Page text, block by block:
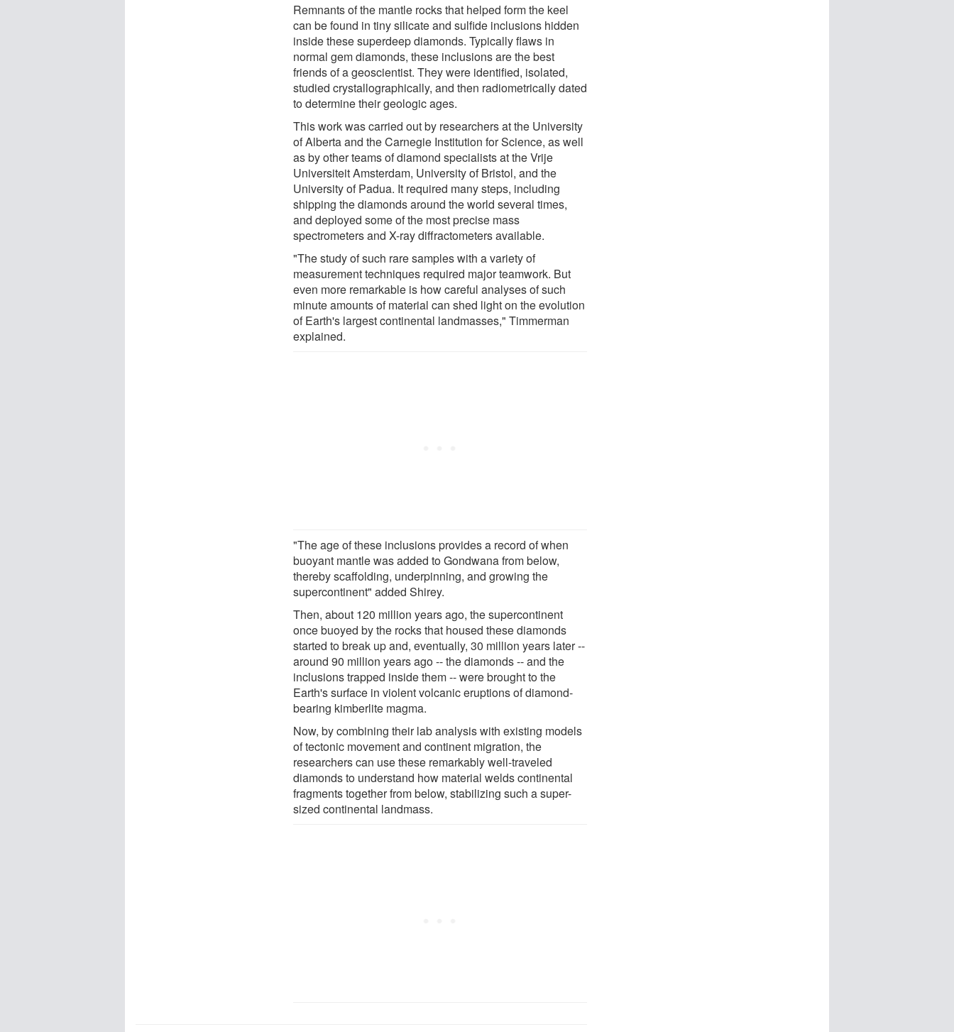
Remnants of the mantle rocks that helped form the keel
can be found in tiny silicate and sulfide inclusions hidden
inside these superdeep diamonds. Typically flaws in
normal gem diamonds, these inclusions are the best
friends of a geoscientist. They were identified, isolated,
studied crystallographically, and then radiometrically dated
to determine their geologic ages.
This work was carried out by researchers at the University
of Alberta and the Carnegie Institution for Science, as well
as by other teams of diamond specialists at the Vrije
Universiteit Amsterdam, University of Bristol, and the
University of Padua. It required many steps, including
shipping the diamonds around the world several times,
and deployed some of the most precise mass
spectrometers and X-ray diffractometers available.
"The study of such rare samples with a variety of
measurement techniques required major teamwork. But
even more remarkable is how careful analyses of such
minute amounts of material can shed light on the evolution
of Earth's largest continental landmasses," Timmerman
explained.
"The age of these inclusions provides a record of when
buoyant mantle was added to Gondwana from below,
thereby scaffolding, underpinning, and growing the
supercontinent" added Shirey.
Then, about 120 million years ago, the supercontinent
once buoyed by the rocks that housed these diamonds
started to break up and, eventually, 30 million years later --
around 90 million years ago -- the diamonds -- and the
inclusions trapped inside them -- were brought to the
Earth's surface in violent volcanic eruptions of diamond-
bearing kimberlite magma.
Now, by combining their lab analysis with existing models
of tectonic movement and continent migration, the
researchers can use these remarkably well-traveled
diamonds to understand how material welds continental
fragments together from below, stabilizing such a super-
sized continental landmass.